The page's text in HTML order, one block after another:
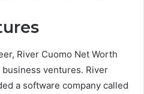
River Cuomo Net Worth
ventures. River
a software company called